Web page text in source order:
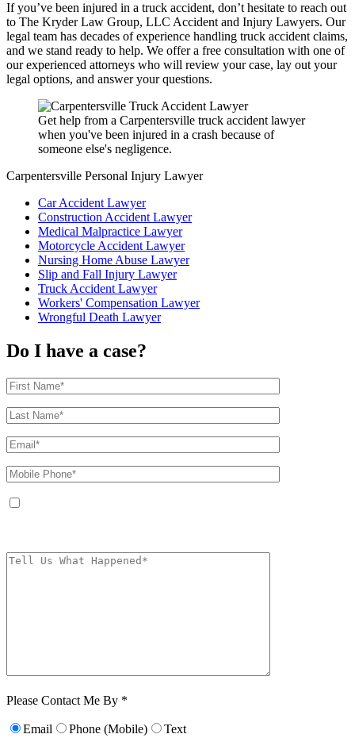
If you’ve been injured in a truck accident, don’t hesitate to reach out
to The Kryder Law Group, LLC Accident and Injury Lawyers. Our
legal team has decades of experience handling truck accident claims,
and we stand ready to help. We offer a free consultation with one of
our experienced attorneys who will review your case, lay out your
legal options, and answer your questions.
Get help from a Carpentersville truck accident lawyer
when you've been injured in a crash because of
someone else's negligence.
Carpentersville Personal Injury Lawyer
Car Accident Lawyer
Construction Accident Lawyer
Medical Malpractice Lawyer
Motorcycle Accident Lawyer
Nursing Home Abuse Lawyer
Slip and Fall Injury Lawyer
Truck Accident Lawyer
Workers' Compensation Lawyer
Wrongful Death Lawyer
Do I have a case?
Please Contact Me By *
Email Phone (Mobile) Text